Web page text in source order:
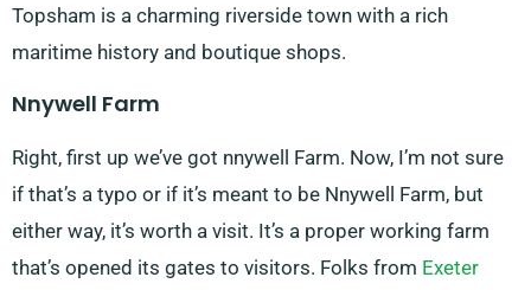
Topsham is a charming riverside town with a rich
maritime history and boutique shops.
Nnywell Farm
Right, first up we’ve got nnywell Farm. Now, I’m not sure
if that’s a typo or if it’s meant to be Nnywell Farm, but
either way, it’s worth a visit. It’s a proper working farm
that’s opened its gates to visitors. Folks from Exeter